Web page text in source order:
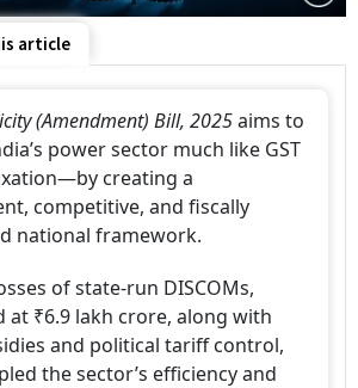
article
(Amendment) Bill, 2025aims to
power sector much like GST
creating a
competitive, and fiscally
national framework.
of state-run DISCOMs,
at ₹6.9 lakh crore, along with
and political tariff control,
the sector’s efficiency and